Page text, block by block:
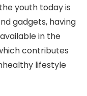
youth today is
gadgets, having
in the
contributes
lifestyle